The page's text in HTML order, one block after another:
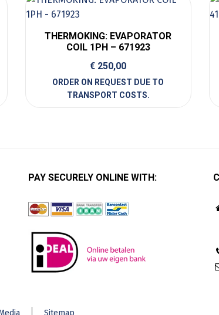
THERMOKING: EVAPORATOR
COIL 1PH – 671923
€ 250,00
PAY SECURELY ONLINE WITH: